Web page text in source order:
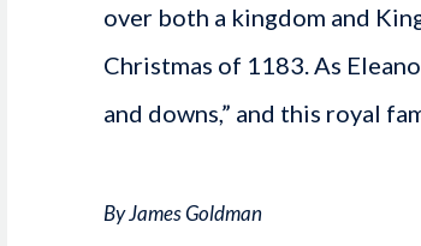
over both a kingdom and
Christmas of 1183. As
and downs,” and this royal
By James Goldman